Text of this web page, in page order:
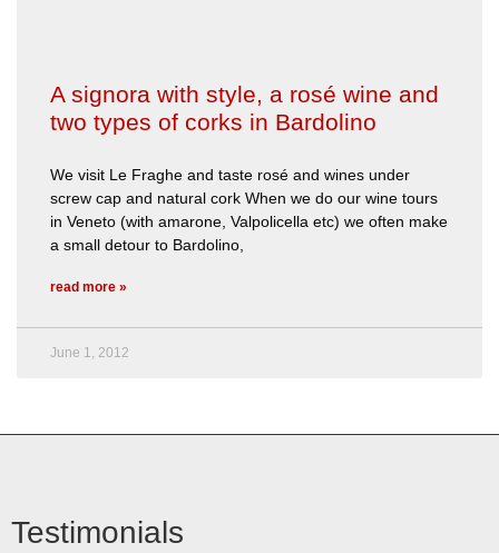
A signora with style, a rosé wine and
two types of corks in Bardolino
We visit Le Fraghe and taste rosé and wines under
screw cap and natural cork When we do our wine tours
in Veneto (with amarone, Valpolicella etc) we often make
a small detour to Bardolino,
read more »
June 1, 2012
Testimonials